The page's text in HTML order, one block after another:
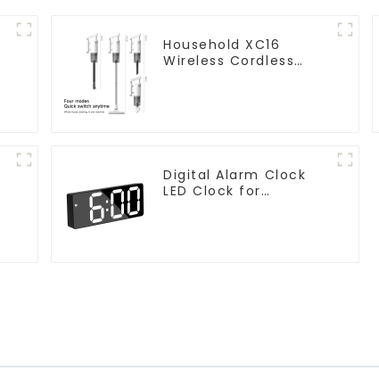
Household XC16
Wireless Cordless
Digital Alarm Clock
LED Clock for